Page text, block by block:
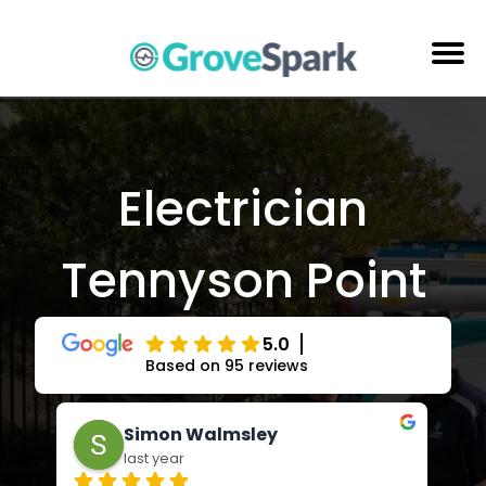
Electrical Services
Reviews
About Us
Areas Serviced
Contact Us
Electrician
Tennyson Point
5.0
Based on 95 reviews
Adrienne Andrews
last year